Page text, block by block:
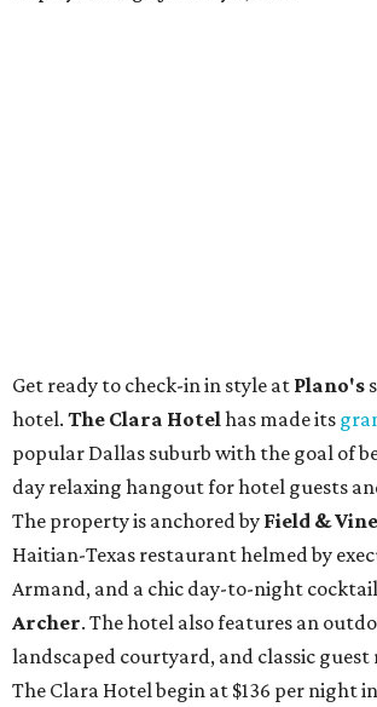
Get ready to check-in in style at Plano's
hotel. The Clara Hotelhas made its
popular Dallas suburb with the goal of
day relaxing hangout for hotel guests
The property is anchored by Field & Vine
Haitian-Texas restaurant helmed by
Armand, and a chic day-to-night
Archer. The hotel also features an
landscaped courtyard, and classic guest
The Clara Hotel begin at $136 per night